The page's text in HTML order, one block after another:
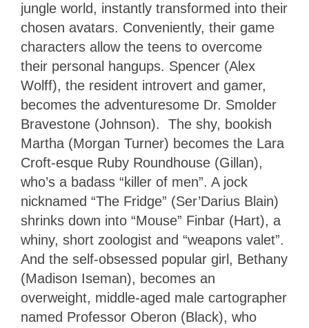
jungle world, instantly transformed into their
chosen avatars. Conveniently, their game
characters allow the teens to overcome
their personal hangups. Spencer (Alex
Wolff), the resident introvert and gamer,
becomes the adventuresome Dr. Smolder
Bravestone (Johnson). The shy, bookish
Martha (Morgan Turner) becomes the Lara
Croft-esque Ruby Roundhouse (Gillan),
who’s a badass “killer of men”. A jock
nicknamed “The Fridge” (Ser’Darius Blain)
shrinks down into “Mouse” Finbar (Hart), a
whiny, short zoologist and “weapons valet”.
And the self-obsessed popular girl, Bethany
(Madison Iseman), becomes an
overweight, middle-aged male cartographer
named Professor Oberon (Black), who